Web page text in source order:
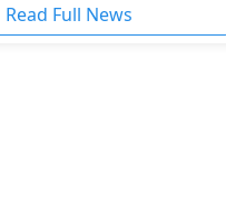
Read Full News